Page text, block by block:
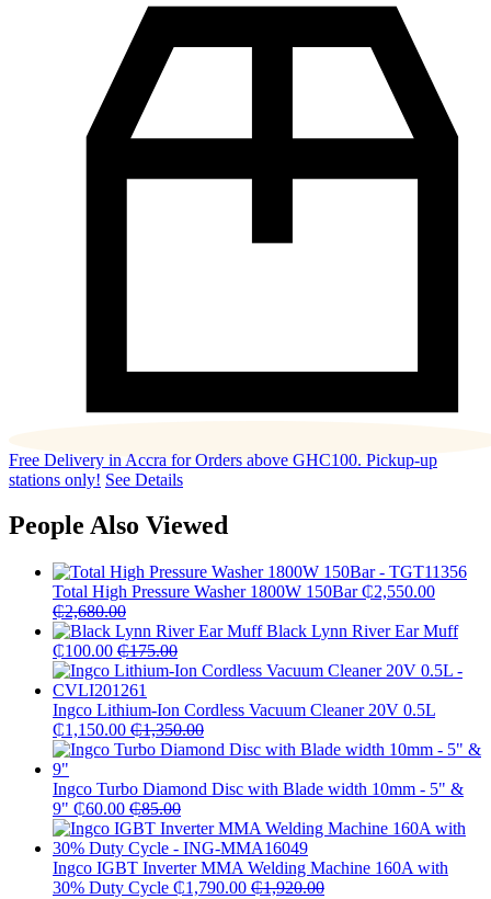
Free Delivery in Accra for Orders above GHC100. Pickup-up
stations only! See Details
People Also Viewed
Total High Pressure Washer 1800W 150Bar ₵2,550.00
₵2,680.00
Black Lynn River Ear Muff
₵100.00 ₵175.00
Ingco Lithium-Ion Cordless Vacuum Cleaner 20V 0.5L
₵1,150.00 ₵1,350.00
Ingco Turbo Diamond Disc with Blade width 10mm - 5" &
9" ₵60.00 ₵85.00
Ingco IGBT Inverter MMA Welding Machine 160A with
30% Duty Cycle ₵1,790.00 ₵1,920.00